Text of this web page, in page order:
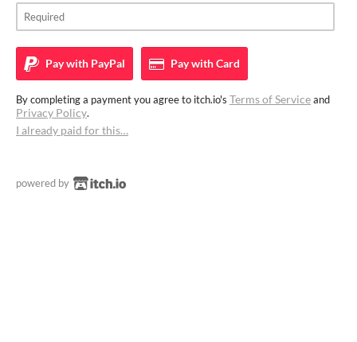
Pay with PayPal Pay withCard
By completing a payment you agree to itch.io's Terms of Serviceand
Privacy Policy.
I already paid for this…
powered by